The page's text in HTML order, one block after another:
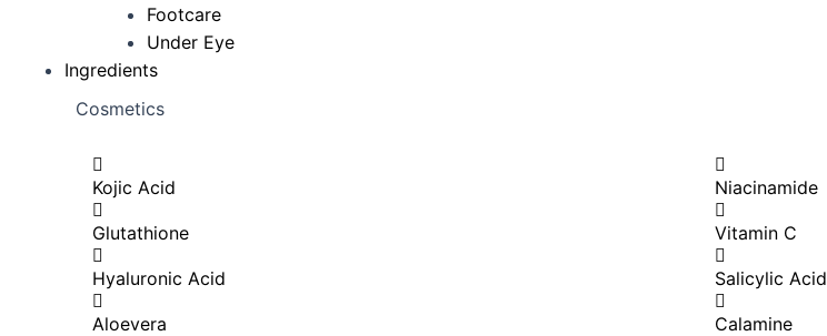
Footcare
Under Eye
Ingredients
Cosmetics
Kojic Acid
Glutathione
Hyaluronic Acid
Aloevera
Niacinamide
Vitamin C
Salicylic Acid
Calamine